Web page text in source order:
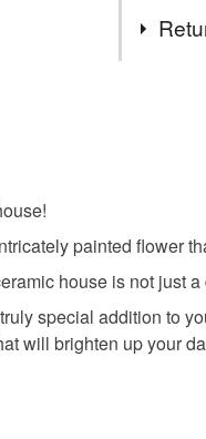
- things,
SHOP:
Ant x
Materials
food),
Please
UK, you
painted flower
house is not just
special addition to
will brighten up your